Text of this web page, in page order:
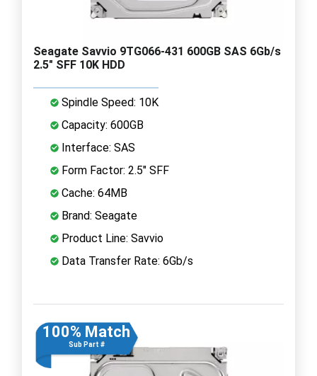
Seagate Savvio 9TG066-431 600GB SAS 6Gb/s
2.5" SFF 10K HDD
Spindle Speed: 10K
Capacity: 600GB
Interface: SAS
Form Factor: 2.5" SFF
Cache: 64MB
Brand: Seagate
Product Line: Savvio
Data Transfer Rate: 6Gb/s
100% Match
Sub Part #